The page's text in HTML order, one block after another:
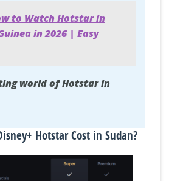
to Watch Hotstar in
in 2026 | Easy
world of Hotstar in
Hotstar Cost in Sudan?